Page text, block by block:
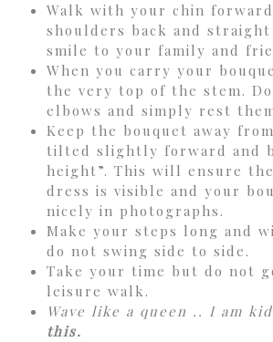
Walk with your chin
shoulders back and straight
smile to your family and
When you carry your
the very top of the stem.
elbows and simply rest
Keep the bouquet away
tilted slightly forward and
height”. This will ensure
dress is visible and your
nicely in photographs.
Make your steps long and
do not swing side to side.
Take your time but do not
leisure walk.
Wave like a queen .. I am
this.